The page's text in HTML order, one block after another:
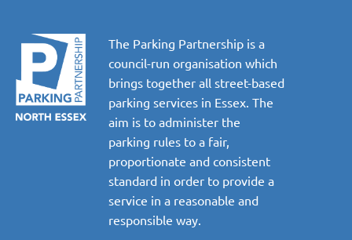
The Parking Partnership is a
council-run organisation which
brings together all street-based
parking services in Essex. The
aim is to administer the
parking rules to a fair,
proportionate and consistent
standard in order to provide a
service in a reasonable and
responsible way.